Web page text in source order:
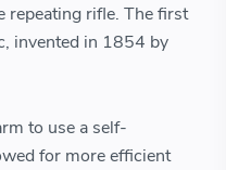
repeating rifle. The first
invented in 1854 by
to use a self-
for more efficient